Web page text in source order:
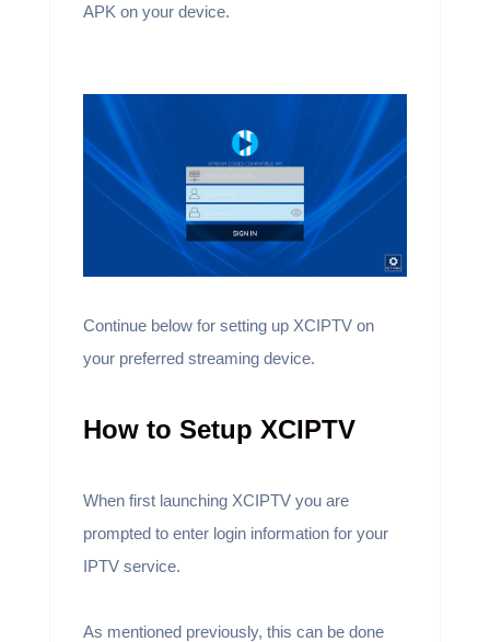
APK on your device.
Continue below for setting up XCIPTV on
your preferred streaming device.
How to Setup XCIPTV
When first launching XCIPTV you are
prompted to enter login information for your
IPTV service.
As mentioned previously, this can be done